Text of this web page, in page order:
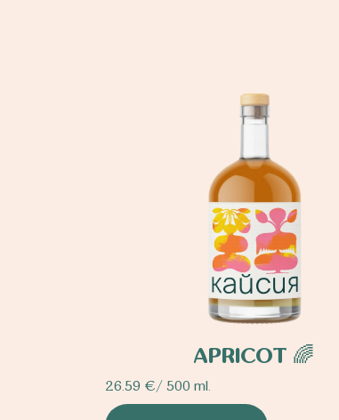
APRICOT 🌈
26.59 €/ 500 ml.